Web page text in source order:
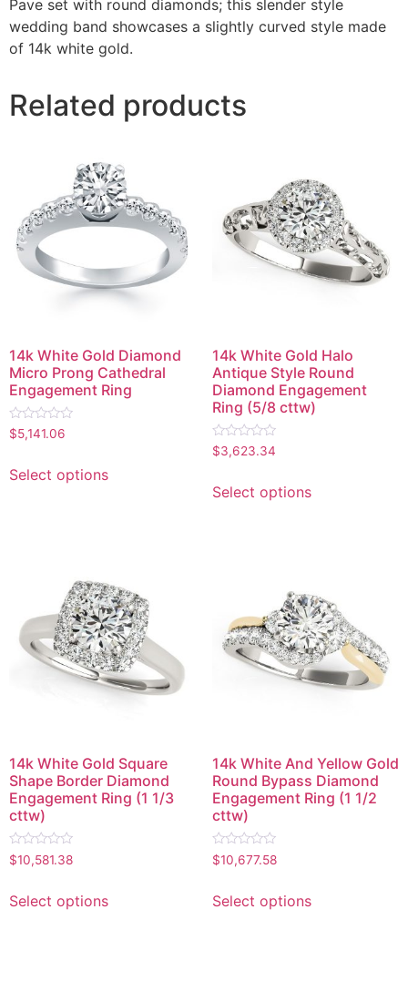
Pave set with round diamonds; this slender style
wedding band showcases a slightly curved style made
of 14k white gold.
Related products
14k White Gold Diamond
Micro Prong Cathedral
Engagement Ring
Rated
0
5
$5,141.06
Select options
14k White Gold Halo
Antique Style Round
Diamond Engagement
Ring (5/8 cttw)
Rated
0
5
$3,623.34
Select options
14k White Gold Square
Shape Border Diamond
Engagement Ring (1 1/3
cttw)
Rated
0
5
$10,581.38
Select options
14k White And Yellow Gold
Round Bypass Diamond
Engagement Ring (1 1/2
cttw)
Rated
0
5
$10,677.58
Select options